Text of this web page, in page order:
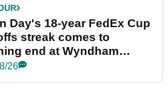
Day's 18-year FedEx Cup
streak comes to
end at Wyndham
26